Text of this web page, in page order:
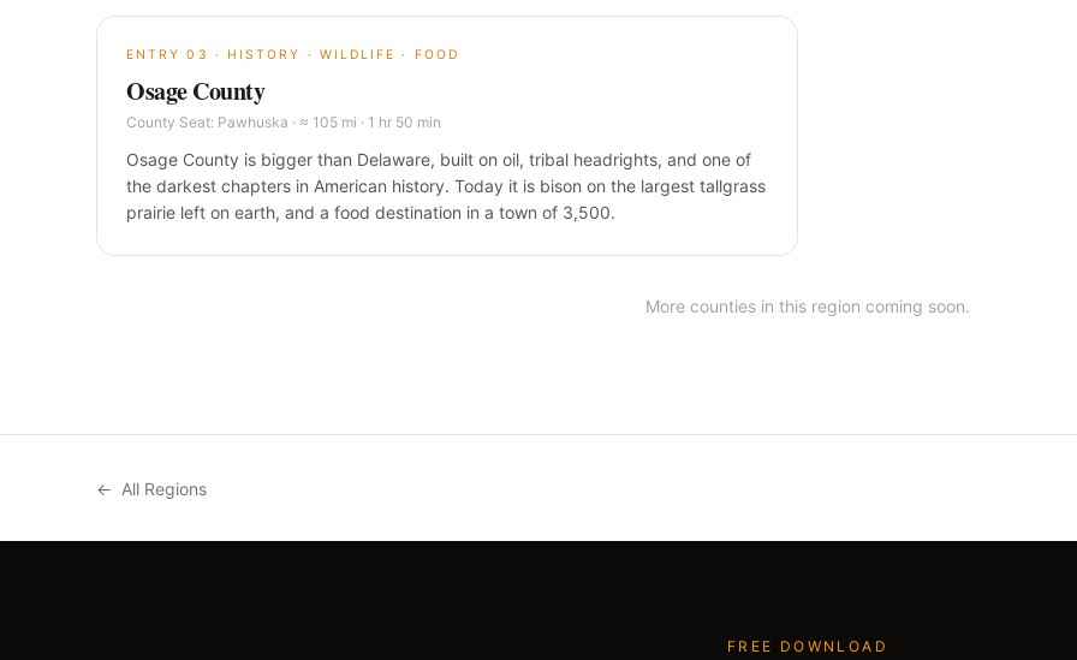
ENTRY03 · HISTORY · WILDLIFE · FOOD
Osage County
County Seat: Pawhuska · ≈ 105 mi · 1 hr 50 min
Osage County is bigger than Delaware, built on oil, tribal headrights, and one of
the darkest chapters in American history. Today it is bison on the largest tallgrass
prairie left on earth, and a food destination in a town of 3,500.
More counties in this region coming soon.
← All Regions
FREE DOWNLOAD